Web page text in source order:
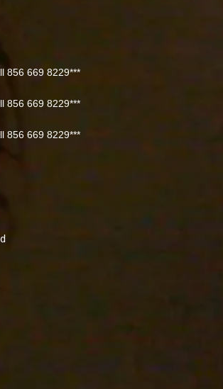
856 669 8229***
856 669 8229***
856 669 8229***